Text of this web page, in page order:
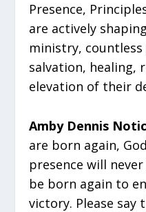
Presence,
are actively
ministry,
salvation, healing,
elevation of their
Amby Dennis
are born again,
presence will
be born again to
victory. Please say